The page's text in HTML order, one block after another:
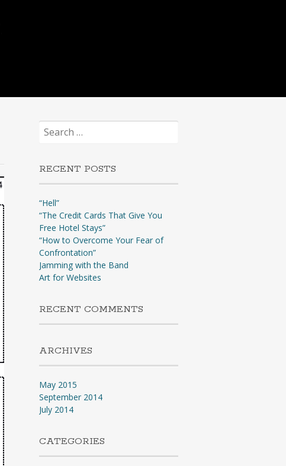
Search
for:
RECENT POSTS
“Hell”
“The Credit Cards That Give You
Free Hotel Stays”
“How to Overcome Your Fear of
Confrontation”
Jamming with the Band
Art for Websites
RECENT COMMENTS
ARCHIVES
May 2015
September 2014
July 2014
CATEGORIES